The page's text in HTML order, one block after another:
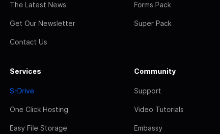
The Latest News
Get Our Newsletter
Contact Us
Forms Pack
Super Pack
Services
S-Drive
One Click Hosting
Easy File Storage
Community
Support
Video Tutorials
Embassy